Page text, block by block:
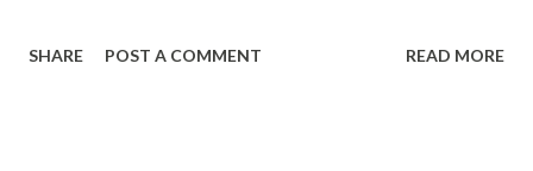
SHARE POST A COMMENT READ MORE